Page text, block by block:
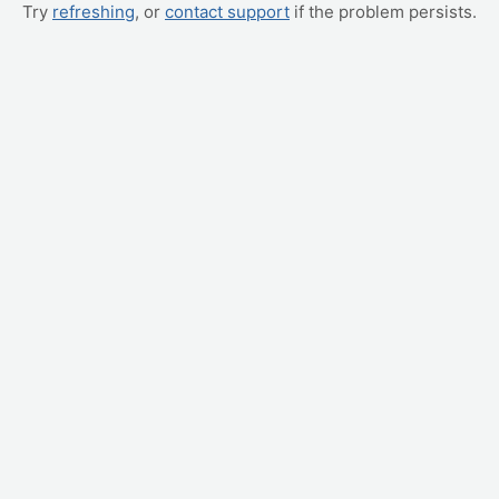
Try refreshing, or contact support if the problem persists.